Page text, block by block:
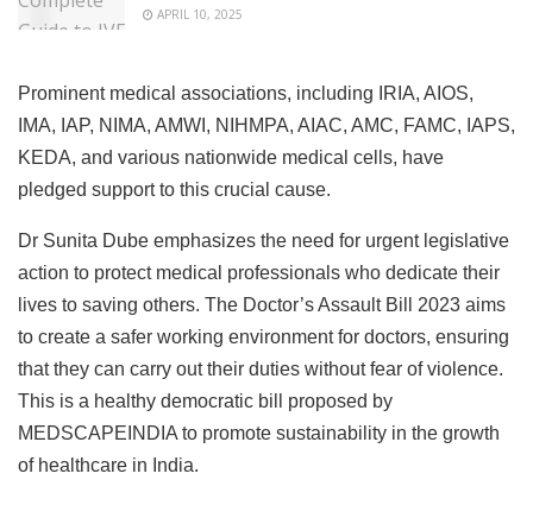
APRIL 10, 2025
Prominent medical associations, including IRIA, AIOS,
IMA, IAP, NIMA, AMWI, NIHMPA, AIAC, AMC, FAMC, IAPS,
KEDA, and various nationwide medical cells, have
pledged support to this crucial cause.
Dr Sunita Dube emphasizes the need for urgent legislative
action to protect medical professionals who dedicate their
lives to saving others. The Doctor’s Assault Bill 2023 aims
to create a safer working environment for doctors, ensuring
that they can carry out their duties without fear of violence.
This is a healthy democratic bill proposed by
MEDSCAPEINDIA to promote sustainability in the growth
of healthcare in India.